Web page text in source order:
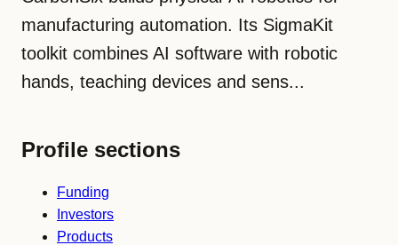
manufacturing automation. Its SigmaKit
toolkit combines AI software with robotic
hands, teaching devices and sens...
Profile sections
Funding
Investors
Products